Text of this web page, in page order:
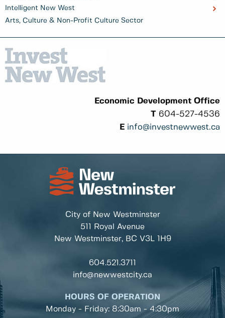
Intelligent New West
Arts, Culture & Non-Profit Culture Sector
Economic Development Office
T 604-527-4536
E info@investnewwest.ca
City of New Westminster
511 Royal Avenue
New Westminster, BC V3L 1H9
604.521.3711
info@newwestcity.ca
HOURS OF OPERATION
Monday - Friday: 8:30am - 4:30pm